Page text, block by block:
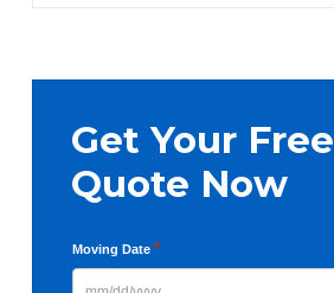
Sidebar
Get Your Free
Quote Now
Moving Date *